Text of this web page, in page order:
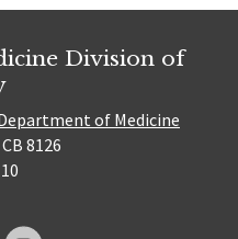
Division of
of Medicine
8126